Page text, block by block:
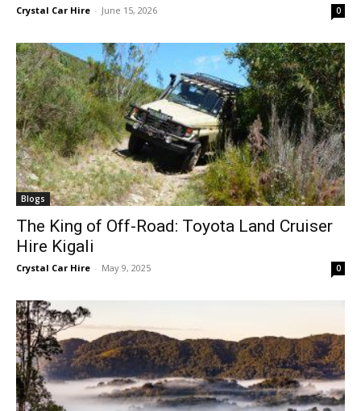
Crystal Car Hire - June 15, 2026 0
Blogs
The King of Off-Road: Toyota Land Cruiser
Hire Kigali
Crystal Car Hire - May 9, 2025 0